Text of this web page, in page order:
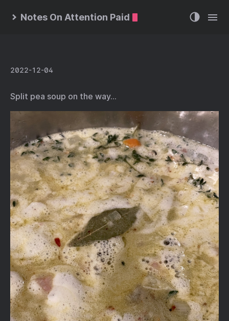
Notes On Attention Paid
2022-12-04
Split pea soup on the way…